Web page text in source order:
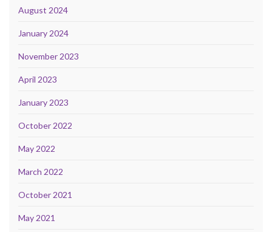
August 2024
January 2024
November 2023
April 2023
January 2023
October 2022
May 2022
March 2022
October 2021
May 2021